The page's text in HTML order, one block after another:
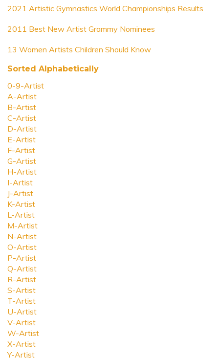
2021 Artistic Gymnastics World Championships Results
2011 Best New Artist Grammy Nominees
13 Women Artists Children Should Know
Sorted Alphabetically
0-9-Artist
A-Artist
B-Artist
C-Artist
D-Artist
E-Artist
F-Artist
G-Artist
H-Artist
I-Artist
J-Artist
K-Artist
L-Artist
M-Artist
N-Artist
O-Artist
P-Artist
Q-Artist
R-Artist
S-Artist
T-Artist
U-Artist
V-Artist
W-Artist
X-Artist
Y-Artist